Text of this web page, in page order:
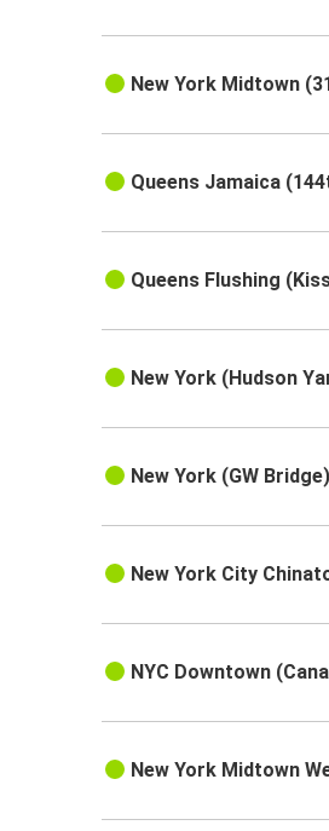
New York Midtown
Queens Jamaica
Queens Flushing
New York (Hudson
New York (GW Bridge)
New York City
NYC Downtown
New York Midtown